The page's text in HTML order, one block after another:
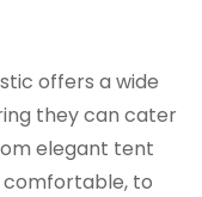
offers a wide
they can cater
elegant tent
comfortable, to